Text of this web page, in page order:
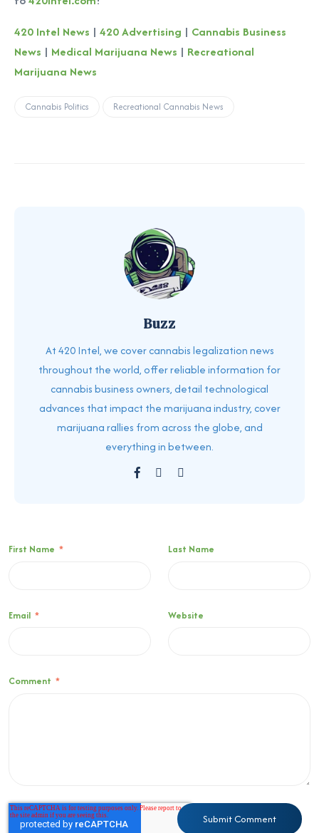
420 Intel News | 420 Advertising | Cannabis Business
News | Medical Marijuana News | Recreational
Marijuana News
Cannabis Politics Recreational Cannabis News
Buzz
At 420 Intel, we cover cannabis legalization news
throughout the world, offer reliable information for
cannabis business owners, detail technological
advances that impact the marijuana industry, cover
marijuana rallies from across the globe, and
everything in between.
First Name * Last Name
Email * Website
Comment *